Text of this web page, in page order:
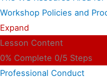
Workshop Policies and
Expand
Lesson Content
0% Complete 0/5 Steps
Professional Conduct